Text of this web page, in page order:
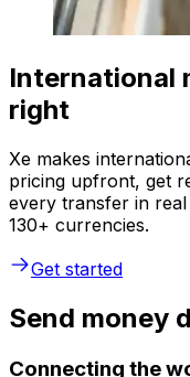
International
right
Xe makes
pricing upfront, get
every transfer in
130+ currencies.
Get started
Send money
Connecting the